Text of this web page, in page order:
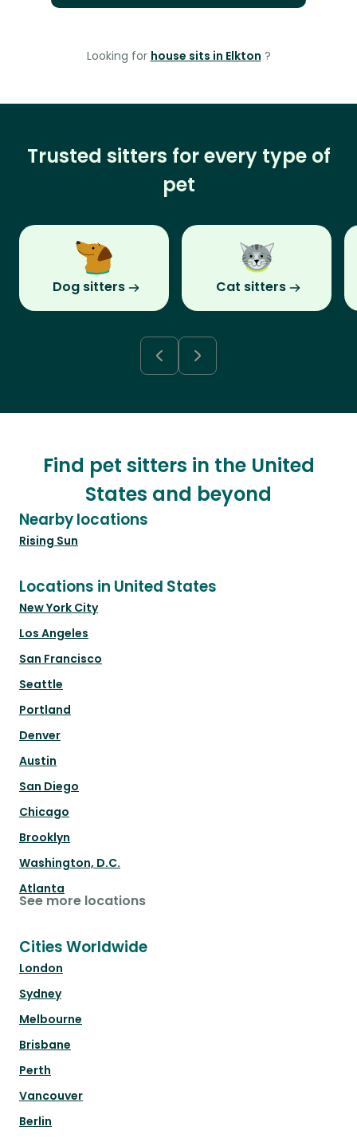
Looking for house sits in Elkton ?
Trusted sitters for every type of
pet
Dog sitters Cat sitters
Find pet sitters in the United
States and beyond
Nearby locations
Rising Sun
Locations in United States
New York City
Los Angeles
San Francisco
Seattle
Portland
Denver
Austin
San Diego
Chicago
Brooklyn
Washington, D.C.
Atlanta
See more locations
Cities Worldwide
London
Sydney
Melbourne
Brisbane
Perth
Vancouver
Berlin